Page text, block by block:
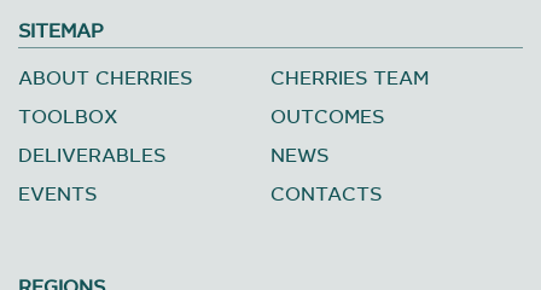
SITEMAP
ABOUT CHERRIES
CHERRIES TEAM
TOOLBOX
OUTCOMES
DELIVERABLES
NEWS
EVENTS
CONTACTS